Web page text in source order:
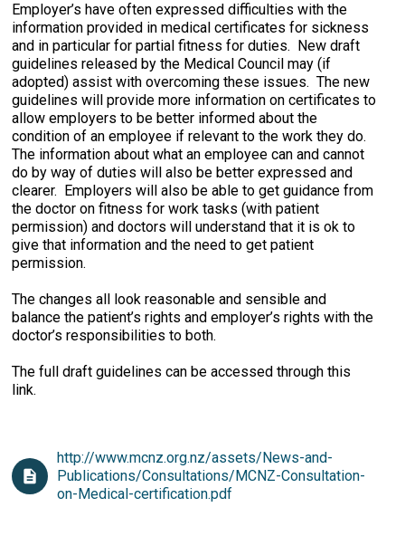
Employer’s have often expressed difficulties with the
information provided in medical certificates for sickness
and in particular for partial fitness for duties. New draft
guidelines released by the Medical Council may (if
adopted) assist with overcoming these issues. The new
guidelines will provide more information on certificates to
allow employers to be better informed about the
condition of an employee if relevant to the work they do.
The information about what an employee can and cannot
do by way of duties will also be better expressed and
clearer. Employers will also be able to get guidance from
the doctor on fitness for work tasks (with patient
permission) and doctors will understand that it is ok to
give that information and the need to get patient
permission.
The changes all look reasonable and sensible and
balance the patient’s rights and employer’s rights with the
doctor’s responsibilities to both.
The full draft guidelines can be accessed through this
link.
http://www.mcnz.org.nz/assets/News-and-
Publications/Consultations/MCNZ-Consultation-
on-Medical-certification.pdf